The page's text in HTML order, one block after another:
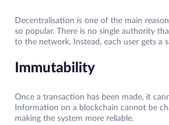
Decentralisation is one of the main
so popular. There is no single authority
to the network. Instead, each user gets a
Immutability
Once a transaction has been made, it
Information on a blockchain cannot be
making the system more reliable.